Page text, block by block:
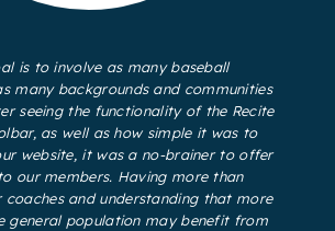
is to involve as many baseball
many backgrounds and communities
seeing the functionality of the Recite
as well as how simple it was to
website, it was a no-brainer to offer
our members. Having more than
coaches and understanding that more
general population may benefit from